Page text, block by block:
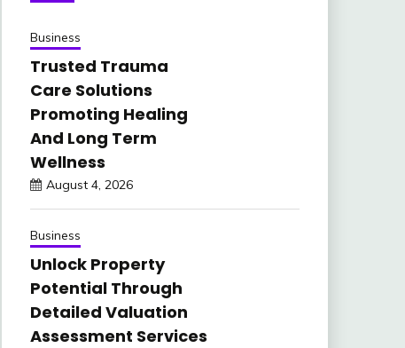
Business
Trusted Trauma
Care Solutions
Promoting Healing
And Long Term
Wellness
August 4, 2026
Business
Unlock Property
Potential Through
Detailed Valuation
Assessment Services